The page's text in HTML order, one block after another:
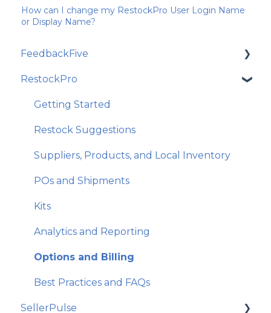
How can I change my RestockPro User Login Name
or Display Name?
FeedbackFive
Getting Started
Frequently Asked Questions
Best Practices and Amazon Policy
Email Features and Exclusions
Monitoring and Analytics
Account and Store Settings
RestockPro
Getting Started
Restock Suggestions
Suppliers, Products, and Local Inventory
POs and Shipments
Kits
Analytics and Reporting
Options and Billing
Best Practices and FAQs
SellerPulse